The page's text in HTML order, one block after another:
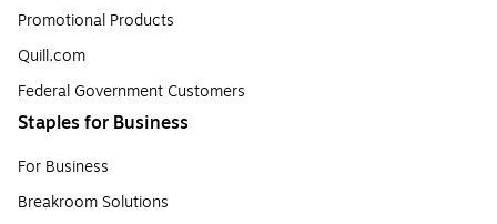
Promotional Products
Quill.com
Federal Government Customers
Staples for Business
For Business
Breakroom Solutions